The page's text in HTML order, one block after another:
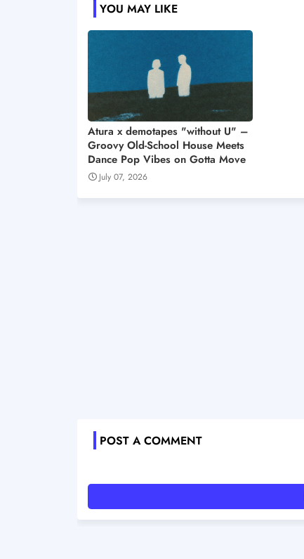
YOU MAY LIKE
Atura x demotapes "without U" –
Groovy Old-School House Meets
Dance Pop Vibes on Gotta Move
July 07, 2026
POST A COMMENT